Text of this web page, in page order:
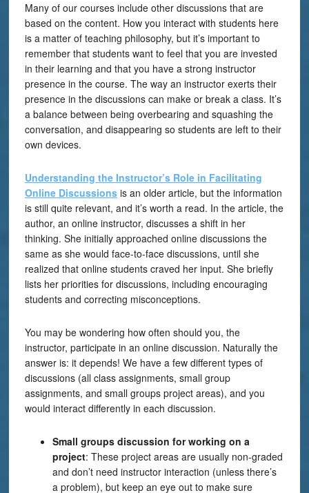
Many of our courses include other discussions that are
based on the content. How you interact with students here
is a matter of teaching philosophy, but it’s important to
remember that students want to feel that you are invested
in their learning and that you have a strong instructor
presence in the course. The way an instructor exerts their
presence in the discussions can make or break a class. It’s
a balance between being overbearing and squashing the
conversation, and disappearing so students are left to their
own devices.
Understanding the Instructor’s Role in Facilitating
Online Discussionsis an older article, but the information
is still quite relevant, and it’s worth a read. In the article, the
author, an online instructor, discusses a shift in her
thinking. She initially approached online discussions the
same as she would face-to-face discussions, until she
realized that online students craved her input. She briefly
lists her priorities for discussions, including encouraging
students and correcting misconceptions.
You may be wondering how often should you, the
instructor, participate in an online discussion. Naturally the
answer is: it depends! We have a few different types of
discussions (all class assignments, small group
assignments, and small groups project areas), and you
would interact differently in each discussion.
Small groups discussion for working on a
project: These project areas are usually non-graded
and don’t need instructor interaction (unless there’s
a problem), but keep an eye out to make sure